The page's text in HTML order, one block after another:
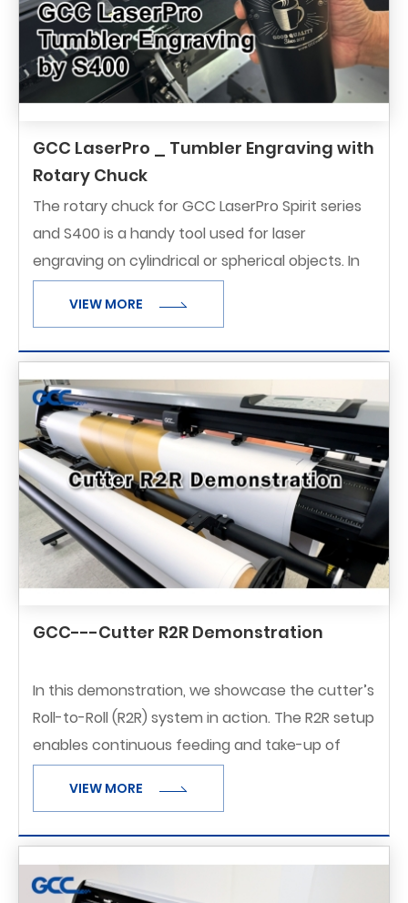
GCC LaserPro _ Tumbler Engraving with
Rotary Chuck
The rotary chuck for GCC LaserPro Spirit series
and S400 is a handy tool used for laser
engraving on cylindrical or spherical objects. In
addition to the standard X, Y, Z axis, the rotary
chuck allows for the fourth axis which rotates
VIEW MORE
GCC---Cutter R2R Demonstration
In this demonstration, we showcase the cutter’s
Roll-to-Roll (R2R) system in action. The R2R setup
enables continuous feeding and take-up of
rolled media, making it ideal for long-run jobs
and maximizing production efficiency.
VIEW MORE